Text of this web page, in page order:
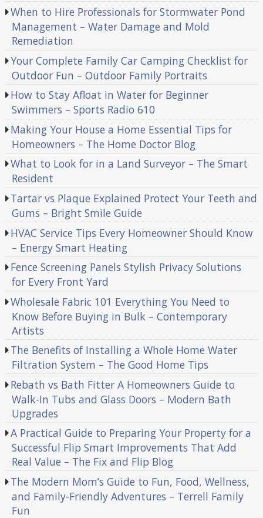
When to Hire Professionals for Stormwater Pond
Management – Water Damage and Mold
Remediation
Your Complete Family Car Camping Checklist for
Outdoor Fun – Outdoor Family Portraits
How to Stay Afloat in Water for Beginner
Swimmers – Sports Radio 610
Making Your House a Home Essential Tips for
Homeowners – The Home Doctor Blog
What to Look for in a Land Surveyor – The Smart
Resident
Tartar vs Plaque Explained Protect Your Teeth and
Gums – Bright Smile Guide
HVAC Service Tips Every Homeowner Should Know
– Energy Smart Heating
Fence Screening Panels Stylish Privacy Solutions
for Every Front Yard
Wholesale Fabric 101 Everything You Need to
Know Before Buying in Bulk – Contemporary
Artists
The Benefits of Installing a Whole Home Water
Filtration System – The Good Home Tips
Rebath vs Bath Fitter A Homeowners Guide to
Walk-In Tubs and Glass Doors – Modern Bath
Upgrades
A Practical Guide to Preparing Your Property for a
Successful Flip Smart Improvements That Add
Real Value – The Fix and Flip Blog
The Modern Mom’s Guide to Fun, Food, Wellness,
and Family-Friendly Adventures – Terrell Family
Fun